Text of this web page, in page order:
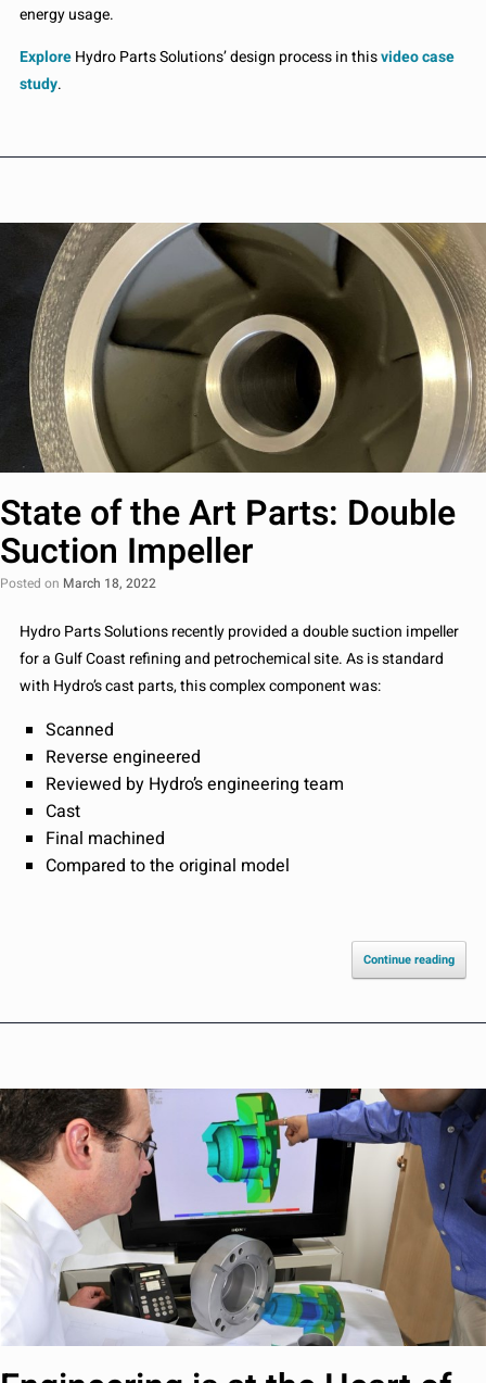
energy usage.
ExploreHydro Parts Solutions’ design process in thisvideo case
study.
State of the Art Parts: Double
Suction Impeller
Posted on March 18, 2022
Hydro Parts Solutions recently provided a double suction impeller
for a Gulf Coast refining and petrochemical site. As is standard
with Hydro’s cast parts, this complex component was:
Scanned
Reverse engineered
Reviewed by Hydro’s engineering team
Cast
Final machined
Compared to the original model
Continue reading